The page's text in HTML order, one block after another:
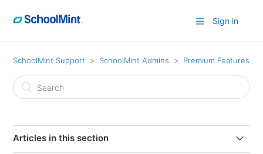
Sign in
SchoolMint Support SchoolMint Admins Premium Features
Articles in this section